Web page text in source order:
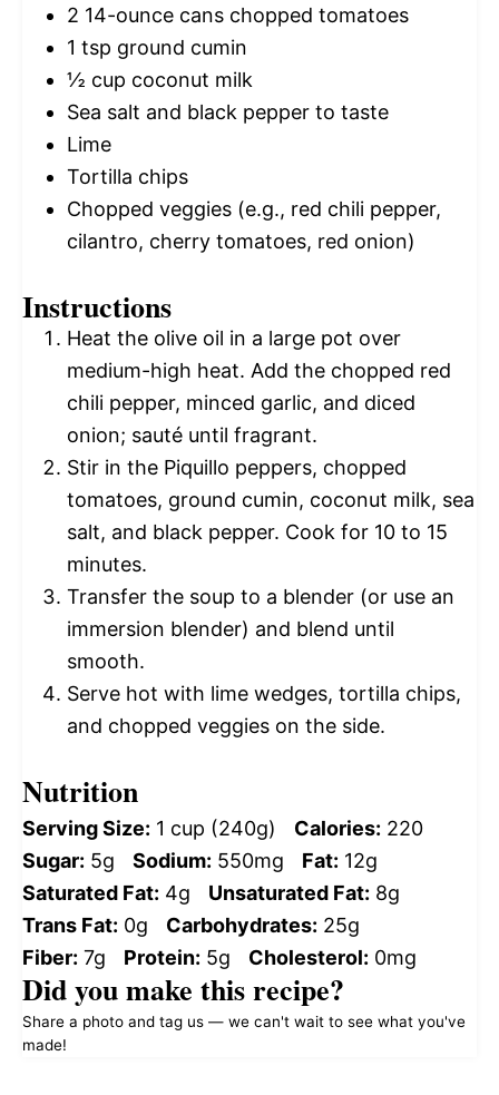
2 14-ounce cans chopped tomatoes
1 tsp ground cumin
½ cup coconut milk
Sea salt and black pepper to taste
Lime
Tortilla chips
Chopped veggies (e.g., red chili pepper,
cilantro, cherry tomatoes, red onion)
Instructions
Heat the olive oil in a large pot over
medium-high heat. Add the chopped red
chili pepper, minced garlic, and diced
onion; sauté until fragrant.
Stir in the Piquillo peppers, chopped
tomatoes, ground cumin, coconut milk, sea
salt, and black pepper. Cook for 10 to 15
minutes.
Transfer the soup to a blender (or use an
immersion blender) and blend until
smooth.
Serve hot with lime wedges, tortilla chips,
and chopped veggies on the side.
Nutrition
Serving Size: 1 cup (240g) Calories: 220
Sugar: 5g Sodium: 550mg Fat: 12g
Saturated Fat: 4g Unsaturated Fat: 8g
Trans Fat: 0g Carbohydrates: 25g
Fiber: 7g Protein: 5g Cholesterol: 0mg
Did you make this recipe?
Share a photo and tag us — we can't wait to see what you've
made!